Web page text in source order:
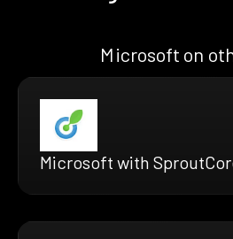
Microsoft on
Microsoft with